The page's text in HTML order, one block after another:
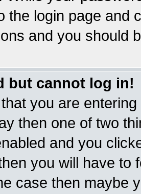
the login page and
and you should
but cannot log in!
you are
then one of two
and you
you will have to
case then maybe